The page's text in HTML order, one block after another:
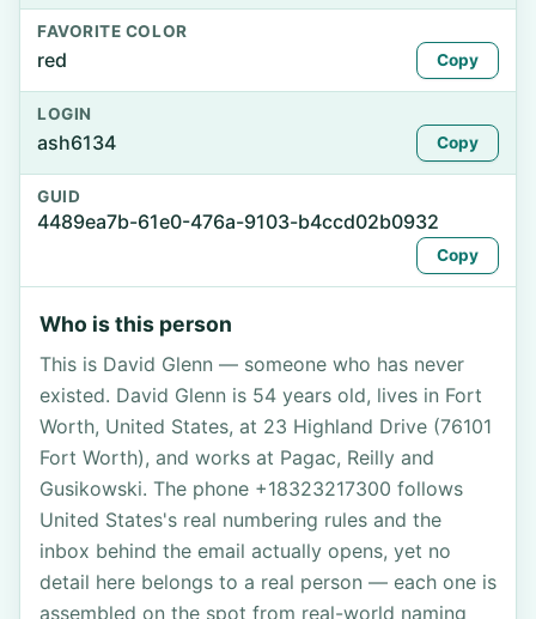
FAVORITE COLOR
red Copy
LOGIN
ash6134 Copy
GUID
4489ea7b-61e0-476a-9103-b4ccd02b0932
Copy
Who is this person
This is David Glenn — someone who has never
existed. David Glenn is 54 years old, lives in Fort
Worth, United States, at 23 Highland Drive (76101
Fort Worth), and works at Pagac, Reilly and
Gusikowski. The phone +18323217300 follows
United States's real numbering rules and the
inbox behind the email actually opens, yet no
detail here belongs to a real person — each one is
assembled on the spot from real-world naming